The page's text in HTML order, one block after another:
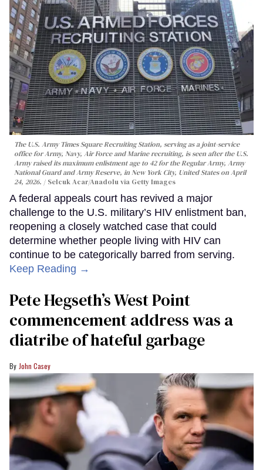
The U.S. Army Times Square Recruiting Station, serving as a joint-service
office for Army, Navy, Air Force and Marine recruiting, is seen after the U.S.
Army raised its maximum enlistment age to 42 for the Regular Army, Army
National Guard and Army Reserve, in New York City, United States on April
24, 2026.
Selcuk Acar/Anadolu via Getty Images
A federal appeals court has revived a major
challenge to the U.S. military’s HIV enlistment ban,
reopening a closely watched case that could
determine whether people living with HIV can
continue to be categorically barred from serving.
Keep Reading →
Pete Hegseth’s West Point
commencement address was a
diatribe of hateful garbage
John Casey